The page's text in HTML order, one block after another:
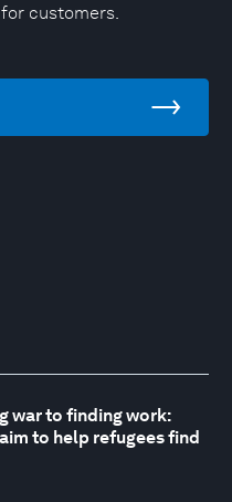
‎customers.
war to finding work:
to help refugees find